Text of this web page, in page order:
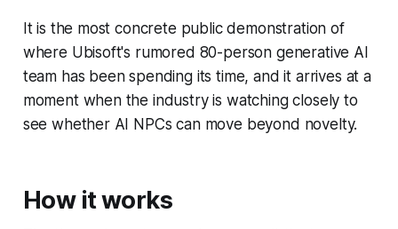
It is the most concrete public demonstration of
where Ubisoft's rumored 80-person generative AI
team has been spending its time, and it arrives at a
moment when the industry is watching closely to
see whether AI NPCs can move beyond novelty.
How it works